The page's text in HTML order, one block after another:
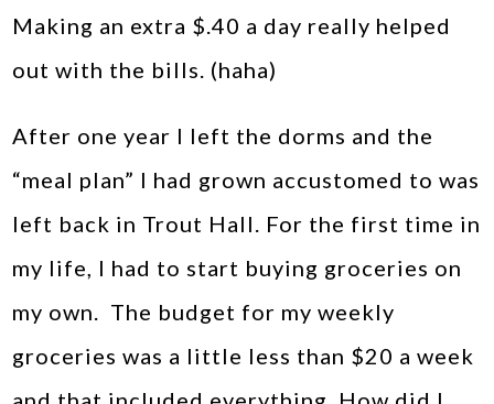
Making an extra $.40 a day really helped
out with the bills. (haha)
After one year I left the dorms and the
“meal plan” I had grown accustomed to was
left back in Trout Hall. For the first time in
my life, I had to start buying groceries on
my own. The budget for my weekly
groceries was a little less than $20 a week